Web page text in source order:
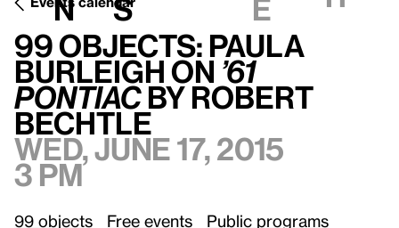
n s e
99 Objects: Paula Burleigh on’61 Pontiac by Robert Bechtle
99 Objects: Paula
Burleigh on ’61
Pontiac by Robert
Bechtle
Wed, June 17, 2015
3 pm
99 objects Free events
Public programs